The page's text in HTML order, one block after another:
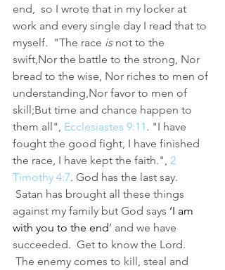
end,  so I wrote that in my locker at
work and every single day I read that to
myself.  "The race is not to the
swift,Nor the battle to the strong, Nor
bread to the wise, Nor riches to men of
understanding,Nor favor to men of
skill;But time and chance happen to
them all", Ecclesiastes 9:11 . "I have
fought the good fight, I have finished
the race, I have kept the faith.", 2
Timothy 4:7. God has the last say.
Satan has brought all these things
against my family but God says ‘I am
with you to the end’ and we have
succeeded.  Get to know the Lord.
The enemy comes to kill, steal and